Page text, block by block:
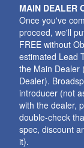
MAIN DEALER
Once you've
proceed, we'll
FREE without
estimated Lead
the Main Dealer
Dealer).
introducer (not
with the dealer,
double-check
spec, discount
it).